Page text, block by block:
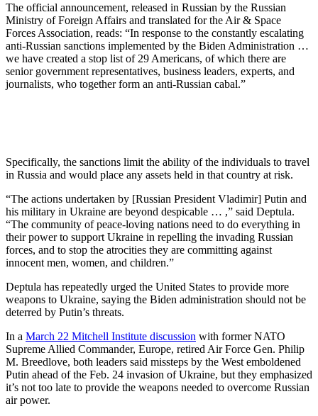
The official announcement, released in Russian by the Russian
Ministry of Foreign Affairs and translated for the Air & Space
Forces Association, reads: “In response to the constantly escalating
anti-Russian sanctions implemented by the Biden Administration …
we have created a stop list of 29 Americans, of which there are
senior government representatives, business leaders, experts, and
journalists, who together form an anti-Russian cabal.”
Specifically, the sanctions limit the ability of the individuals to travel
in Russia and would place any assets held in that country at risk.
“The actions undertaken by [Russian President Vladimir] Putin and
his military in Ukraine are beyond despicable … ,” said Deptula.
“The community of peace-loving nations need to do everything in
their power to support Ukraine in repelling the invading Russian
forces, and to stop the atrocities they are committing against
innocent men, women, and children.”
Deptula has repeatedly urged the United States to provide more
weapons to Ukraine, saying the Biden administration should not be
deterred by Putin’s threats.
In a March 22 Mitchell Institute discussion with former NATO
Supreme Allied Commander, Europe, retired Air Force Gen. Philip
M. Breedlove, both leaders said missteps by the West emboldened
Putin ahead of the Feb. 24 invasion of Ukraine, but they emphasized
it’s not too late to provide the weapons needed to overcome Russian
air power.